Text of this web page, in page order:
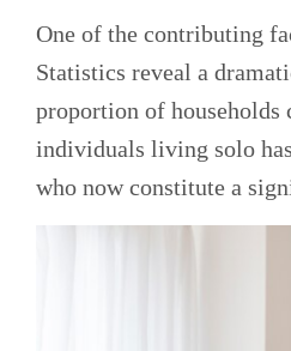
One of the contributing
Statistics reveal a
proportion of households
individuals living solo
who now constitute a